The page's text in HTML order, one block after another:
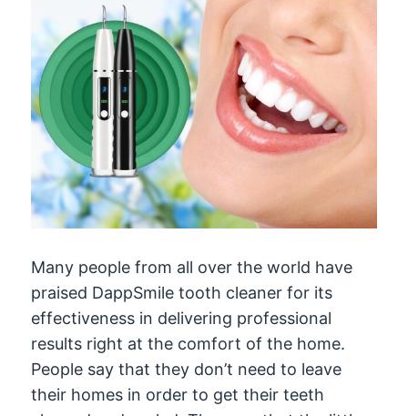
Many people from all over the world have
praised DappSmile tooth cleaner for its
effectiveness in delivering professional
results right at the comfort of the home.
People say that they don’t need to leave
their homes in order to get their teeth